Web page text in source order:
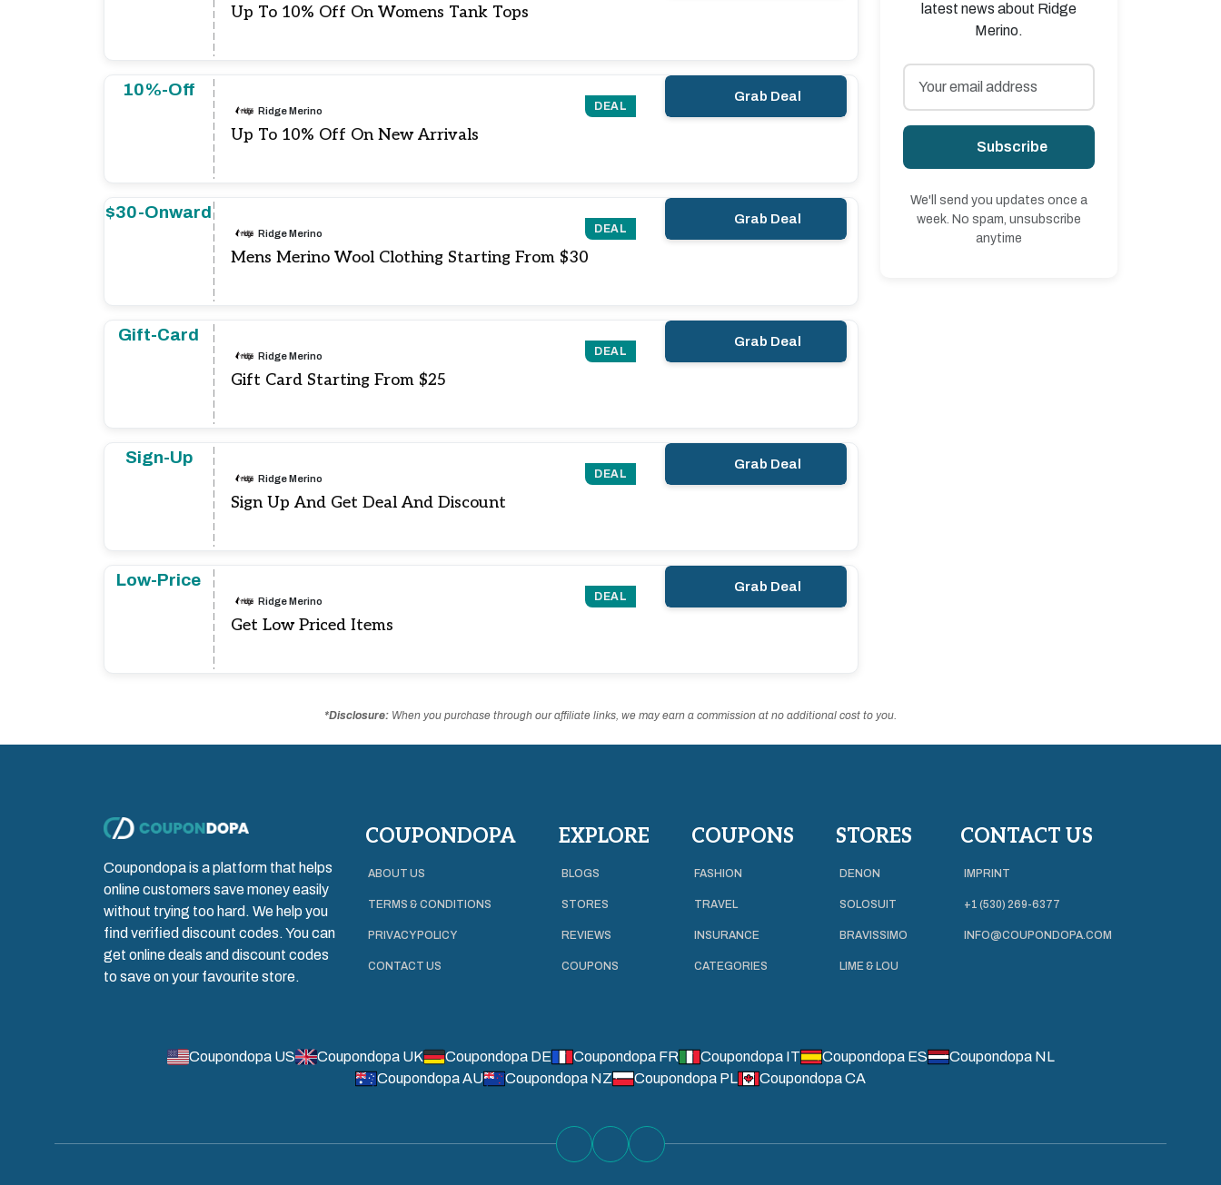
Up To 10% Off On Womens Tank Tops
10%-Off
DEAL
Ridge Merino
Up To 10% Off On New Arrivals
Grab Deal
$30-Onward
DEAL
Ridge Merino
Mens Merino Wool Clothing Starting From $30
Grab Deal
Gift-Card
DEAL
Ridge Merino
Gift Card Starting From $25
Grab Deal
Sign-Up
DEAL
Ridge Merino
Sign Up And Get Deal And Discount
Grab Deal
Low-Price
DEAL
Ridge Merino
Get Low Priced Items
Grab Deal
latest news about Ridge
Merino.
Subscribe
We'll send you updates once a
week. No spam, unsubscribe
anytime
*Disclosure: When you purchase through our affiliate links, we may earn a commission at no additional cost to you.
Coupondopa is a platform that helps
online customers save money easily
without trying too hard. We help you
find verified discount codes. You can
get online deals and discount codes
to save on your favourite store.
COUPONDOPA
ABOUT US
TERMS & CONDITIONS
PRIVACY POLICY
CONTACT US
EXPLORE
BLOGS
STORES
REVIEWS
COUPONS
COUPONS
FASHION
TRAVEL
INSURANCE
CATEGORIES
STORES
DENON
SOLOSUIT
BRAVISSIMO
LIME & LOU
CONTACT US
IMPRINT
+1 (530) 269-6377
INFO@COUPONDOPA.COM
Coupondopa US Coupondopa UK Coupondopa DE Coupondopa FR Coupondopa IT Coupondopa ES
Coupondopa NL
Coupondopa AU
Coupondopa NZ Coupondopa PL Coupondopa CA